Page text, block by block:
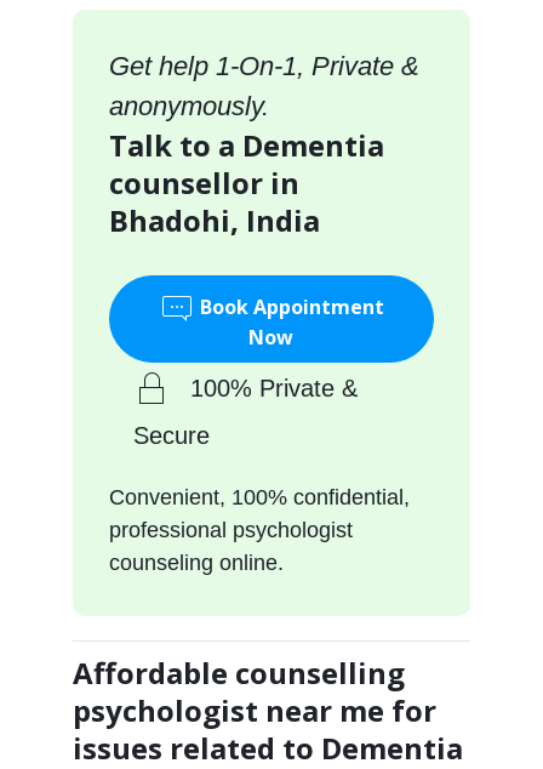
Get help 1-On-1, Private &
anonymously.
Talk to a Dementia
counsellor in
Bhadohi, India
Book Appointment
Now
100% Private &
Secure
Convenient, 100% confidential,
professional psychologist
counseling online.
Affordable counselling
psychologist near me for
issues related to Dementia